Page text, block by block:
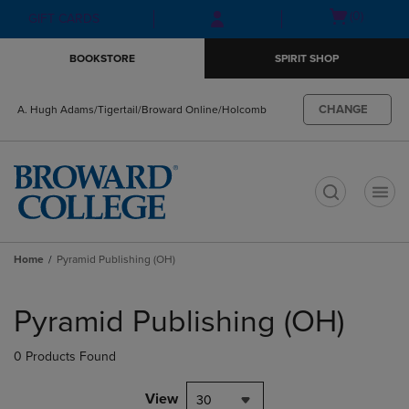
Skip
to
Skip
to
menu
GIFT CARDS
Open(0)
BOOKSTORE SPIRIT SHOP
A. Hugh Adams/Tigertail/Broward Online/Holcomb CHANGE
Home Pyramid Publishing (OH)
products
Pyramid Publishing (OH)
0 Products Found
View 30